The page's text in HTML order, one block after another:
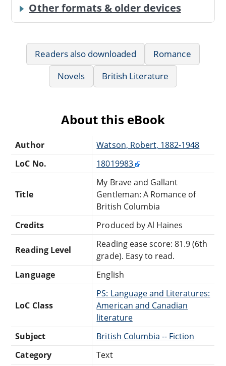
Other formats & older devices
Readers also downloaded
Romance
Novels
British Literature
About this eBook
Author
Watson, Robert, 1882-1948
LoC No.
18019983
Title
My Brave and Gallant
Gentleman: A Romance of
British Columbia
Credits
Produced by Al Haines
Reading Level
Reading ease score: 81.9 (6th
grade). Easy to read.
Language
English
LoC Class
PS: Language and Literatures:
American and Canadian
literature
Subject
British Columbia -- Fiction
Category
Text